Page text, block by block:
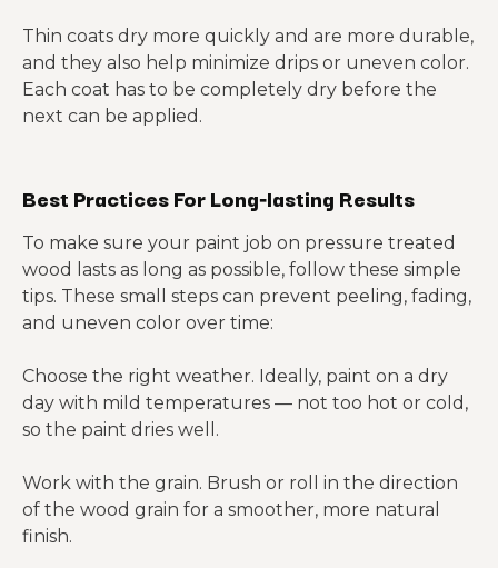
Thin coats dry more quickly and are more durable,
and they also help minimize drips or uneven color.
Each coat has to be completely dry before the
next can be applied.
Best Practices For Long‑lasting Results
To make sure your paint job on pressure treated
wood lasts as long as possible, follow these simple
tips. These small steps can prevent peeling, fading,
and uneven color over time:
Choose the right weather. Ideally, paint on a dry
day with mild temperatures — not too hot or cold,
so the paint dries well.
Work with the grain. Brush or roll in the direction
of the wood grain for a smoother, more natural
finish.